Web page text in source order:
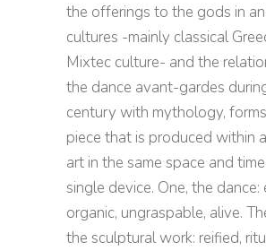
the offerings to the gods in
cultures -mainly classical
Mixtec culture- and the
the dance avant-gardes
century with mythology,
piece that is produced within
art in the same space and
single device. One, the dance:
organic, ungraspable, alive.
the sculptural work: reified,